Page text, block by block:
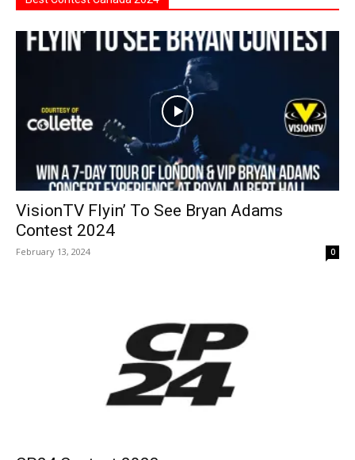
VisionTV Flyin’ To See Bryan Adams
Contest 2024
February 13, 2024 0